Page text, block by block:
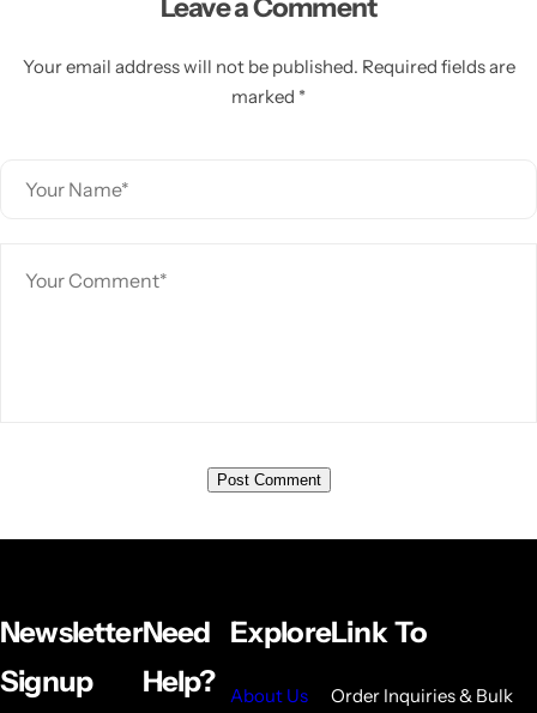
Your email address will not be published. Required fields are
marked *
Newsletter
Signup
Need
Help?
Explore
About Us
Link To
Order Inquiries & Bulk